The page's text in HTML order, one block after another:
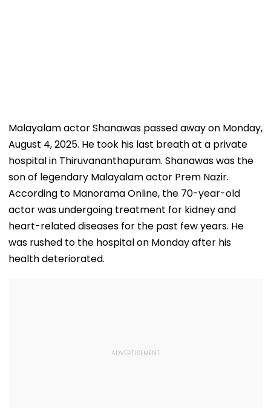
Malayalam actor Shanawas passed away on Monday,
August 4, 2025. He took his last breath at a private
hospital in Thiruvananthapuram. Shanawas was the
son of legendary Malayalam actor Prem Nazir.
According to Manorama Online, the 70-year-old
actor was undergoing treatment for kidney and
heart-related diseases for the past few years. He
was rushed to the hospital on Monday after his
health deteriorated.